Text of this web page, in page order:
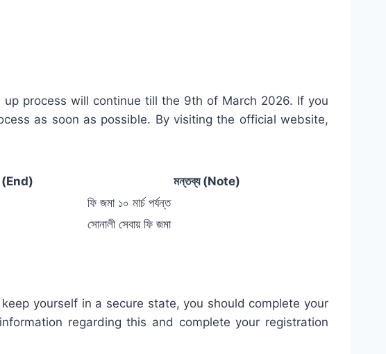
process will continue till the 9th of March 2026. If you
as soon as possible. By visiting the official website,
(End)
মন্তব্য (Note)
ফি জমা ১০ মার্চ পর্যন্ত
সোনালী সেবায় ফি জমা
yourself in a secure state, you should complete your
regarding this and complete your registration